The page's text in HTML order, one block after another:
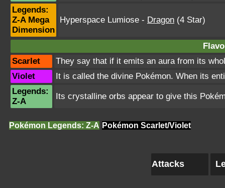
Legends:
Z-A Mega
Dimension
Hyperspace Lumiose - Dragon (4 Star)
Scarlet
They say that if it emits an aura from its
Violet
It is called the divine Pokémon. When its
Legends:
Z-A
Its crystalline orbs appear to give this
Pokémon Legends: Z-A Pokémon Scarlet/Violet
Attacks